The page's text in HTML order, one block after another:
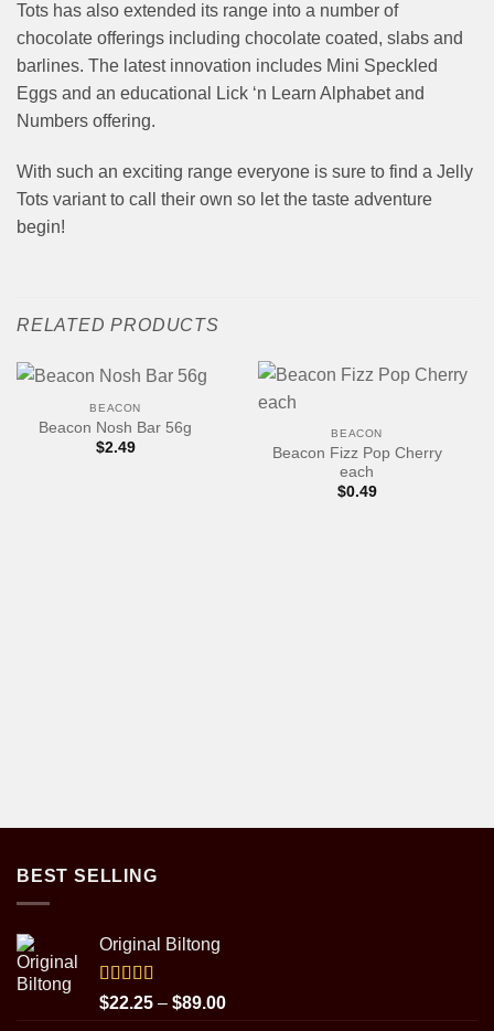
Tots has also extended its range into a number of
chocolate offerings including chocolate coated, slabs and
barlines. The latest innovation includes Mini Speckled
Eggs and an educational Lick ‘n Learn Alphabet and
Numbers offering.
With such an exciting range everyone is sure to find a Jelly
Tots variant to call their own so let the taste adventure
begin!
RELATED PRODUCTS
BEACON
Beacon Nosh Bar 56g
$2.49
BEACON
Beacon Fizz Pop Cherry
each
$0.49
BEST SELLING
Original Biltong
Rated5.00
out of 5
$22.25 – $89.00Price